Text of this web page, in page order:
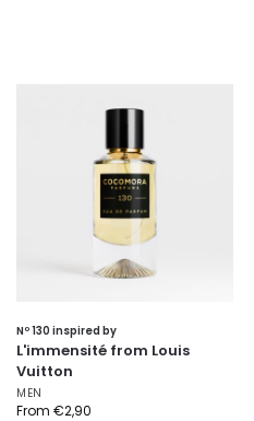
Nº 130 inspired by
L'immensité from Louis
Vuitton
MEN
From €2,90